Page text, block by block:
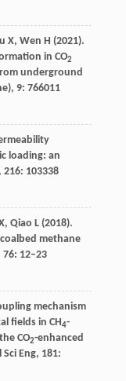
X, Wen H (2021).
in CO2
underground
, 9: 766011
loading: an
216: 103338
Qiao L(2018).
methane
76: 12–23
mechanism
fields in CH4-
CO2-enhanced
Sci Eng, 181: